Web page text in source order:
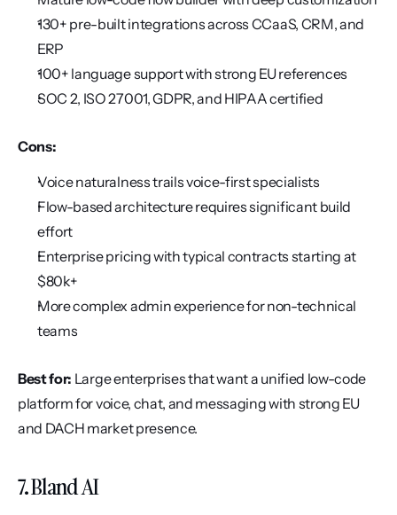
130+ pre-built integrations across CCaaS, CRM, and
ERP
100+ language support with strong EU references
SOC 2, ISO 27001, GDPR, and HIPAA certified
Cons:
Voice naturalness trails voice-first specialists
Flow-based architecture requires significant build
effort
Enterprise pricing with typical contracts starting at
$80k+
More complex admin experience for non-technical
teams
Best for: Large enterprises that want a unified low-code
platform for voice, chat, and messaging with strong EU
and DACH market presence.
7. Bland AI